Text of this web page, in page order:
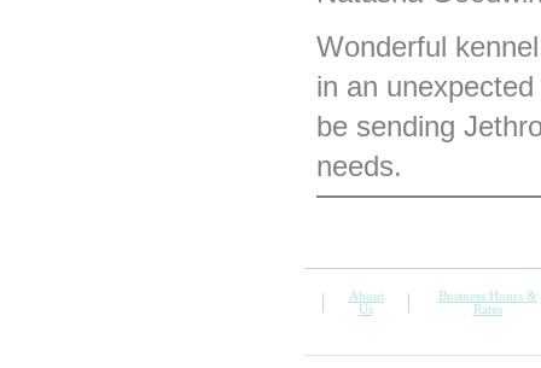
Wonderful
in an
be sending
needs.
About
Us
Business Hours &
Rates